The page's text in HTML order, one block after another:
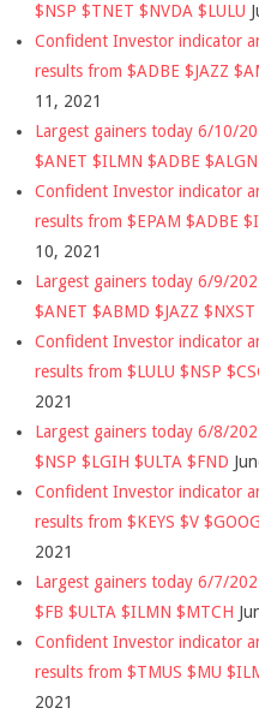
$NSP $TNET $NVDA $LULU
Confident Investor indicator
results from $ADBE $JAZZ
11, 2021
Largest gainers today 6/10/
$ANET $ILMN $ADBE $ALGN
Confident Investor indicator
results from $EPAM $ADBE
10, 2021
Largest gainers today 6/9/
$ANET $ABMD $JAZZ $NXST
Confident Investor indicator
results from $LULU $NSP
2021
Largest gainers today 6/8/
$NSP $LGIH $ULTA $FND
Confident Investor indicator
results from $KEYS $V
2021
Largest gainers today 6/7/
$FB $ULTA $ILMN $MTCH
Confident Investor indicator
results from $TMUS $MU
2021